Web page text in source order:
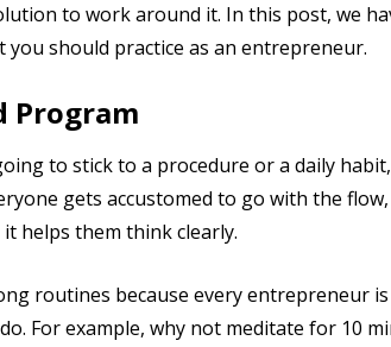
to work around it. In this post, we
you should practice as an entrepreneur.
Program
to stick to a procedure or a daily
gets accustomed to go with the
helps them think clearly.
routines because every entrepreneur
For example, why not meditate for 10